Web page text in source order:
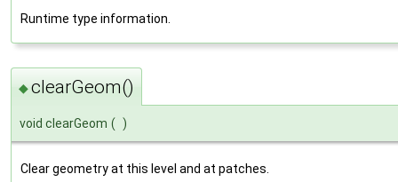
Runtime type information.
◆clearGeom()
void clearGeom ( )
Clear geometry at this level and at patches.